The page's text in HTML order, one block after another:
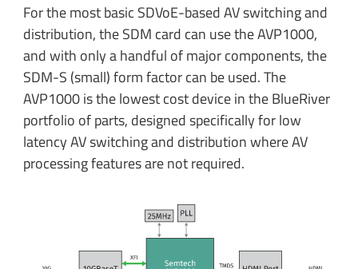
For the most basic SDVoE-based AV switching and
distribution, the SDM card can use the AVP1000,
and with only a handful of major components, the
SDM-S (small) form factor can be used. The
AVP1000 is the lowest cost device in the BlueRiver
portfolio of parts, designed specifically for low
latency AV switching and distribution where AV
processing features are not required.